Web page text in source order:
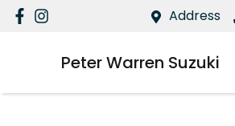
Address
Peter Warren Suzuki